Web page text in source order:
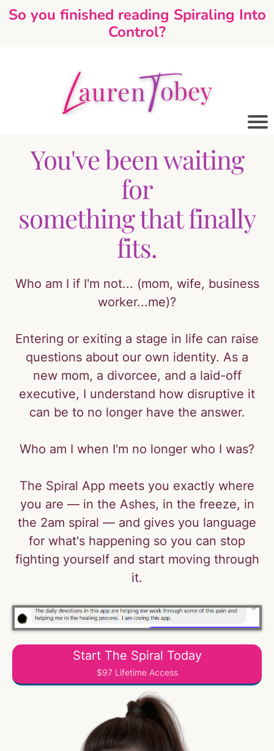
So you finished reading Spiraling Into
Control?
You've been waiting
for
something that finally
fits.
Who am I if I'm not... (mom, wife, business
worker...me)?
Entering or exiting a stage in life can raise
questions about our own identity. As a
new mom, a divorcee, and a laid-off
executive, I understand how disruptive it
can be to no longer have the answer.
Who am I when I'm no longer who I was?
The Spiral App meets you exactly where
you are — in the Ashes, in the freeze, in
the 2am spiral — and gives you language
for what's happening so you can stop
fighting yourself and start moving through
it.
Start The Spiral Today
$97 Lifetime Access